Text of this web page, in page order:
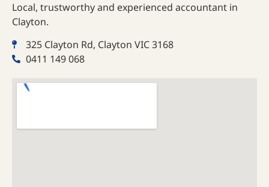
Local, trustworthy and experienced accountant in
Clayton.
325 Clayton Rd, Clayton VIC 3168
0411 149 068